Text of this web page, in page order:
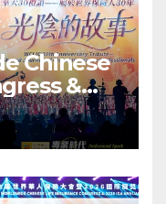
Chinese
&
Held